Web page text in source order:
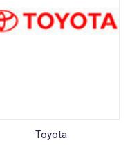
Toyota